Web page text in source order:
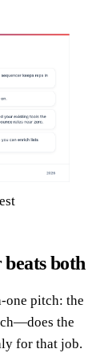
both
one pitch: the
the
for that job.